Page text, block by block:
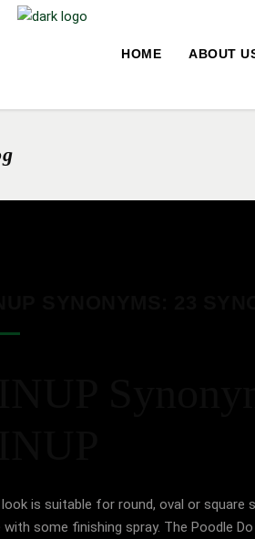
HOME ABOUT
is suitable for round, oval or square
with some finishing spray. The Poodle